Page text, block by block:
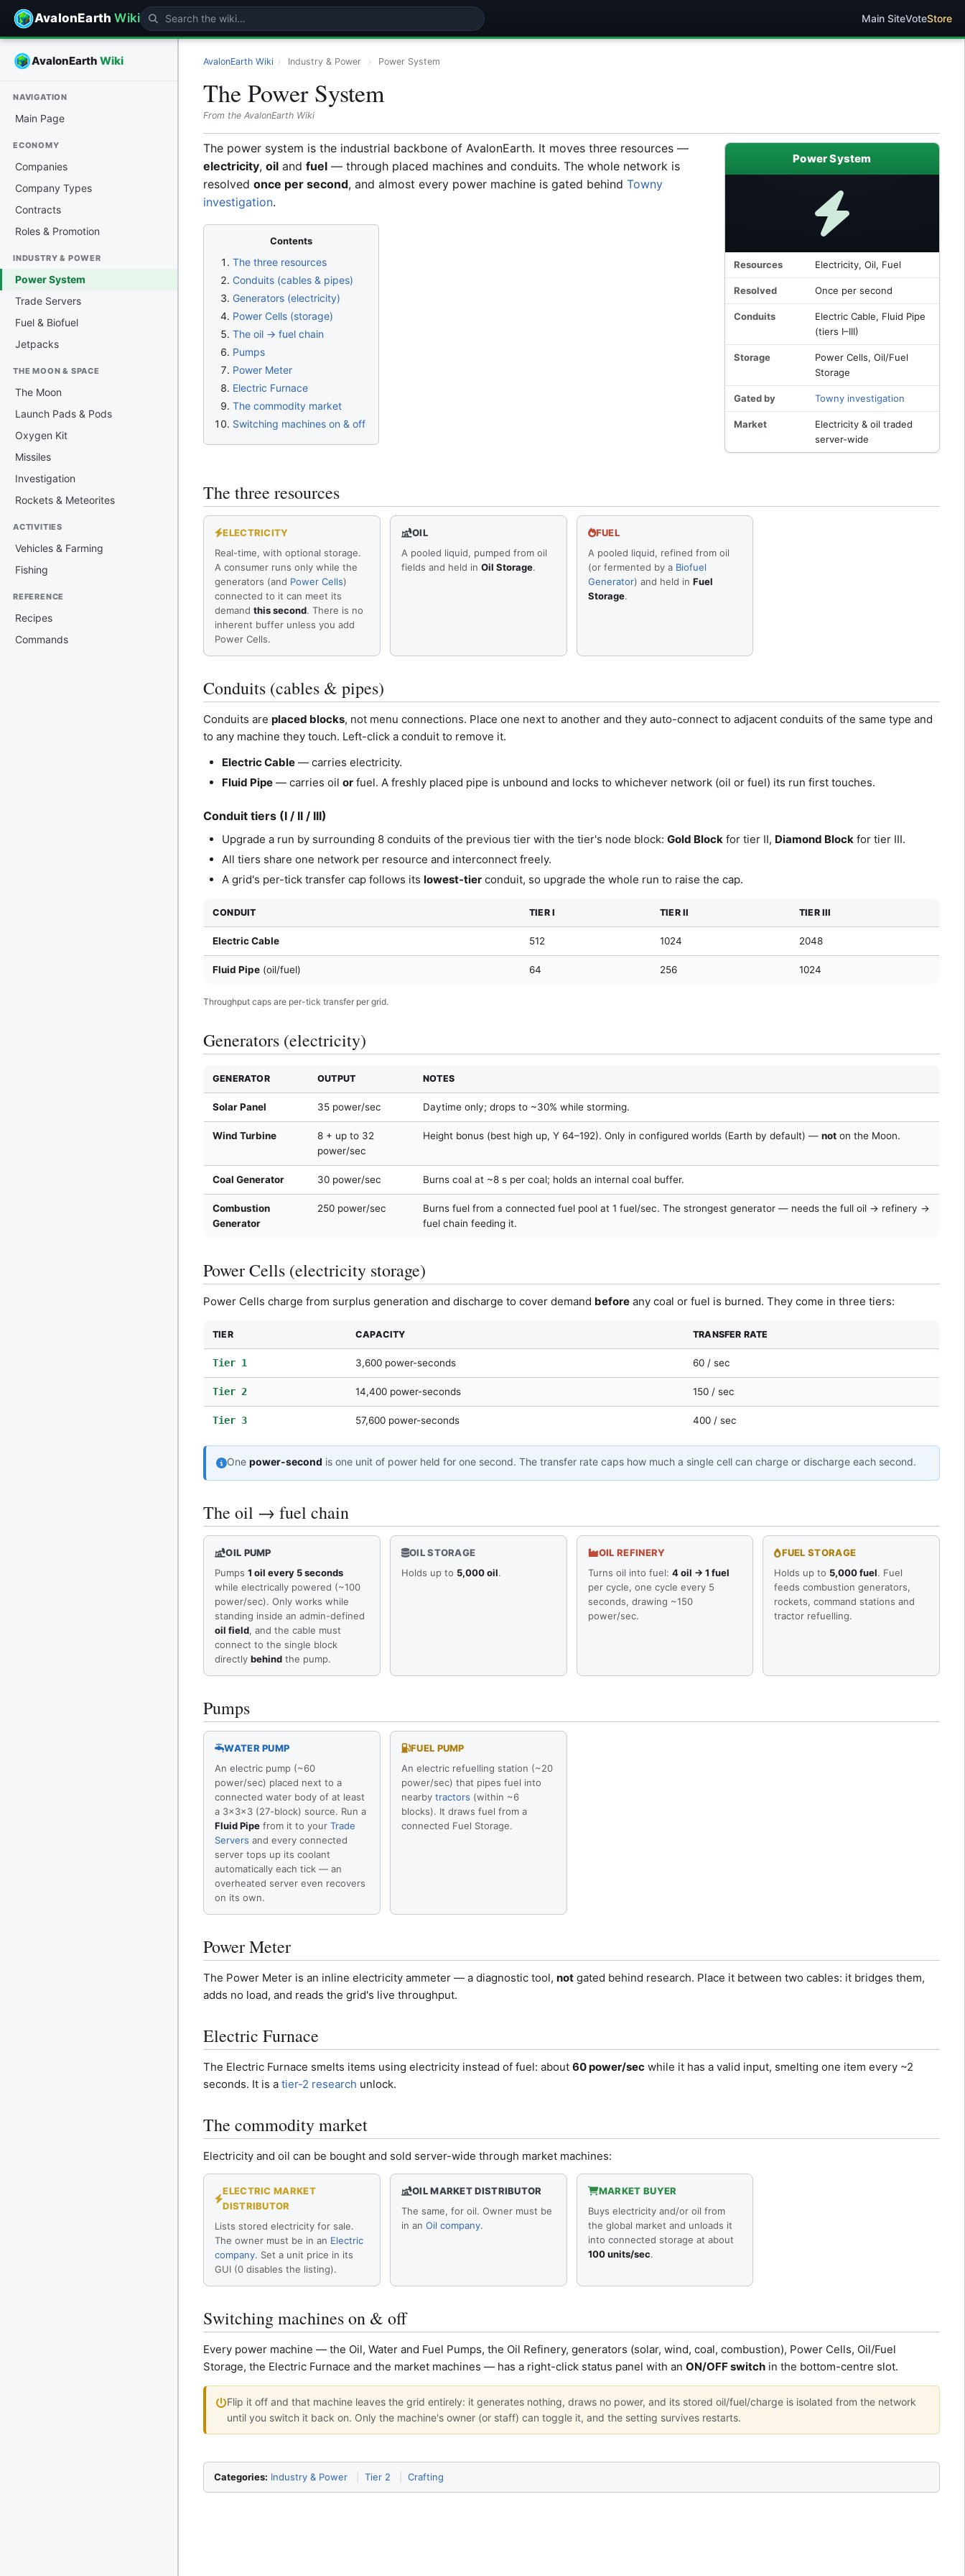
AvalonEarthWiki Main SiteVoteStore
AvalonEarth Wiki
NAVIGATION
Main Page
ECONOMY
Companies
Company Types
Contracts
Roles & Promotion
INDUSTRY & POWER
Power System
Trade Servers
Fuel & Biofuel
Jetpacks
THE MOON & SPACE
The Moon
Launch Pads & Pods
Oxygen Kit
Missiles
Investigation
Rockets & Meteorites
ACTIVITIES
Vehicles & Farming
Fishing
REFERENCE
Recipes
Commands
AvalonEarth Wiki › Industry & Power › Power System
The Power System
From the AvalonEarth Wiki
Power System
Resources Electricity, Oil, Fuel
Resolved Once per second
Conduits
Electric Cable, Fluid Pipe
(tiers I–III)
Storage
Power Cells, Oil/Fuel
Storage
Gated by Towny investigation
Market
Electricity & oil traded
server-wide
The power system is the industrial backbone of AvalonEarth. It moves three resources —
electricity, oil and fuel — through placed machines and conduits. The whole network is
resolved once per second, and almost every power machine is gated behind Towny
investigation.
Contents
The three resources
Conduits (cables & pipes)
Generators (electricity)
Power Cells (storage)
The oil → fuel chain
Pumps
Power Meter
Electric Furnace
The commodity market
Switching machines on & off
The three resources
ELECTRICITY
Real-time, with optional storage.
A consumer runs only while the
generators (and Power Cells)
connected to it can meet its
demand this second. There is no
inherent buffer unless you add
Power Cells.
OIL
A pooled liquid, pumped from oil
fields and held in Oil Storage.
FUEL
A pooled liquid, refined from oil
(or fermented by a Biofuel
Generator) and held in Fuel
Storage.
Conduits (cables & pipes)
Conduits are placed blocks, not menu connections. Place one next to another and they auto-connect to adjacent conduits of the same type and
to any machine they touch. Left-click a conduit to remove it.
Electric Cable — carries electricity.
Fluid Pipe — carries oil or fuel. A freshly placed pipe is unbound and locks to whichever network (oil or fuel) its run first touches.
Conduit tiers (I / II / III)
Upgrade a run by surrounding 8 conduits of the previous tier with the tier's node block: Gold Block for tier II, Diamond Block for tier III.
All tiers share one network per resource and interconnect freely.
A grid's per-tick transfer cap follows its lowest-tier conduit, so upgrade the whole run to raise the cap.
CONDUIT TIER I TIER II TIER III
Electric Cable 512 1024 2048
Fluid Pipe (oil/fuel) 64 256 1024
Throughput caps are per-tick transfer per grid.
Generators (electricity)
GENERATOR OUTPUT NOTES
Solar Panel 35 power/sec Daytime only; drops to ~30% while storming.
Wind Turbine
8 + up to 32
power/sec
Height bonus (best high up, Y 64–192). Only in configured worlds (Earth by default) — not on the Moon.
Coal Generator 30 power/sec Burns coal at ~8 s per coal; holds an internal coal buffer.
Combustion
Generator
250 power/sec
Burns fuel from a connected fuel pool at 1 fuel/sec. The strongest generator — needs the full oil → refinery →
fuel chain feeding it.
Power Cells (electricity storage)
Power Cells charge from surplus generation and discharge to cover demand before any coal or fuel is burned. They come in three tiers:
TIER CAPACITY TRANSFER RATE
Tier 1 3,600 power-seconds 60 / sec
Tier 2 14,400 power-seconds 150 / sec
Tier 3 57,600 power-seconds 400 / sec
One power-second is one unit of power held for one second. The transfer rate caps how much a single cell can charge or discharge each second.
The oil → fuel chain
OIL PUMP
Pumps 1 oil every 5 seconds
while electrically powered (~100
power/sec). Only works while
standing inside an admin-defined
oil field, and the cable must
connect to the single block
directly behind the pump.
OIL STORAGE
Holds up to 5,000 oil.
OIL REFINERY
Turns oil into fuel: 4 oil → 1 fuel
per cycle, one cycle every 5
seconds, drawing ~150
power/sec.
FUEL STORAGE
Holds up to 5,000 fuel. Fuel
feeds combustion generators,
rockets, command stations and
tractor refuelling.
Pumps
WATER PUMP
An electric pump (~60
power/sec) placed next to a
connected water body of at least
a 3×3×3 (27-block) source. Run a
Fluid Pipe from it to your Trade
Servers and every connected
server tops up its coolant
automatically each tick — an
overheated server even recovers
on its own.
FUEL PUMP
An electric refuelling station (~20
power/sec) that pipes fuel into
nearby tractors (within ~6
blocks). It draws fuel from a
connected Fuel Storage.
Power Meter
The Power Meter is an inline electricity ammeter — a diagnostic tool, not gated behind research. Place it between two cables: it bridges them,
adds no load, and reads the grid's live throughput.
Electric Furnace
The Electric Furnace smelts items using electricity instead of fuel: about 60 power/sec while it has a valid input, smelting one item every ~2
seconds. It is a tier-2 research unlock.
The commodity market
Electricity and oil can be bought and sold server-wide through market machines:
ELECTRIC MARKET
DISTRIBUTOR
Lists stored electricity for sale.
The owner must be in an Electric
company. Set a unit price in its
GUI (0 disables the listing).
OIL MARKET DISTRIBUTOR
The same, for oil. Owner must be
in an Oil company.
MARKET BUYER
Buys electricity and/or oil from
the global market and unloads it
into connected storage at about
100 units/sec.
Switching machines on & off
Every power machine — the Oil, Water and Fuel Pumps, the Oil Refinery, generators (solar, wind, coal, combustion), Power Cells, Oil/Fuel
Storage, the Electric Furnace and the market machines — has a right-click status panel with an ON/OFF switch in the bottom-centre slot.
Flip it off and that machine leaves the grid entirely: it generates nothing, draws no power, and its stored oil/fuel/charge is isolated from the network
until you switch it back on. Only the machine's owner (or staff) can toggle it, and the setting survives restarts.
Categories: Industry & Power Tier 2 Crafting